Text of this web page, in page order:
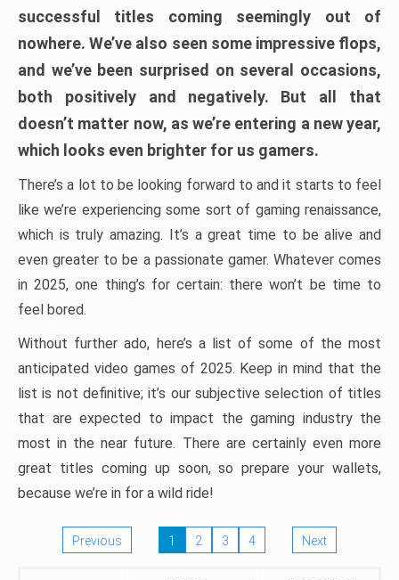
successful titles coming seemingly out of
nowhere. We’ve also seen some impressive flops,
and we’ve been surprised on several occasions,
both positively and negatively. But all that
doesn’t matter now, as we’re entering a new year,
which looks even brighter for us gamers.
There’s a lot to be looking forward to and it starts to feel
like we’re experiencing some sort of gaming renaissance,
which is truly amazing. It’s a great time to be alive and
even greater to be a passionate gamer. Whatever comes
in 2025, one thing’s for certain: there won’t be time to
feel bored.
Without further ado, here’s a list of some of the most
anticipated video games of 2025. Keep in mind that the
list is not definitive; it’s our subjective selection of titles
that are expected to impact the gaming industry the
most in the near future. There are certainly even more
great titles coming up soon, so prepare your wallets,
because we’re in for a wild ride!
Previous 1 2 3 4 Next